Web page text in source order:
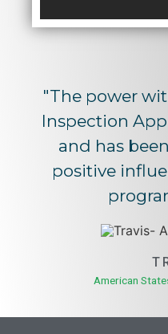
"The power
Inspection
and has
positive
American